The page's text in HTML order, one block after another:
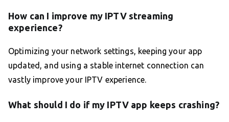
How can I improve my IPTV streaming
experience?
Optimizing your network settings, keeping your app
updated, and using a stable internet connection can
vastly improve your IPTV experience.
What should I do if my IPTV app keeps crashing?